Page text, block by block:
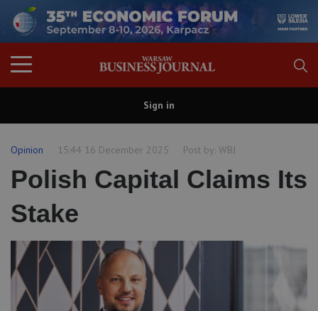
Sign in
Opinion 15:44 16 December 2025 Post by: WBJ
Polish Capital Claims Its
Stake